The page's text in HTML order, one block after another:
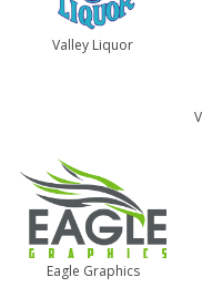
Valley Liquor
Eagle Graphics